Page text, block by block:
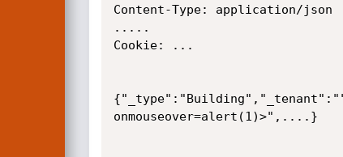
Content-Type: application/json
.....
Cookie: ...
onmouseover=alert(1)>",....}